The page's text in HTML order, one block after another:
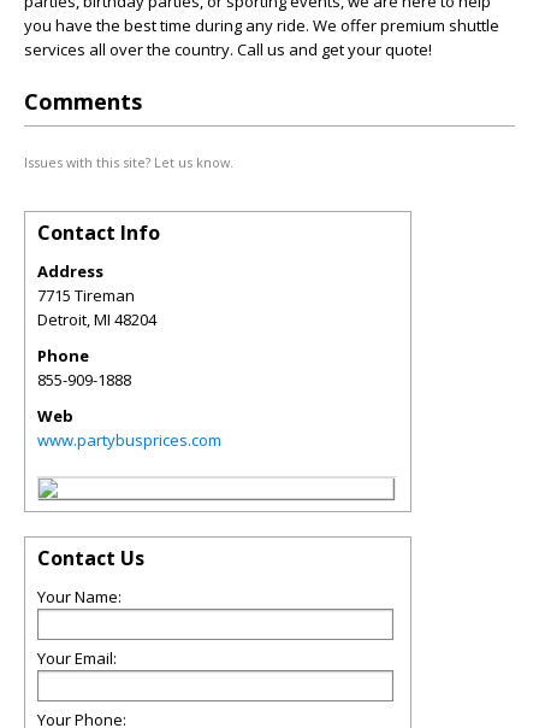
you have the best time during any ride. We offer premium shuttle
services all over the country. Call us and get your quote!
Comments
Issues with this site? Let us know.
Contact Info
Address
7715 Tireman
Detroit,MI 48204
Phone
855-909-1888
Web
www.partybusprices.com
Contact Us
Your Name:
Your Email:
Your Phone: